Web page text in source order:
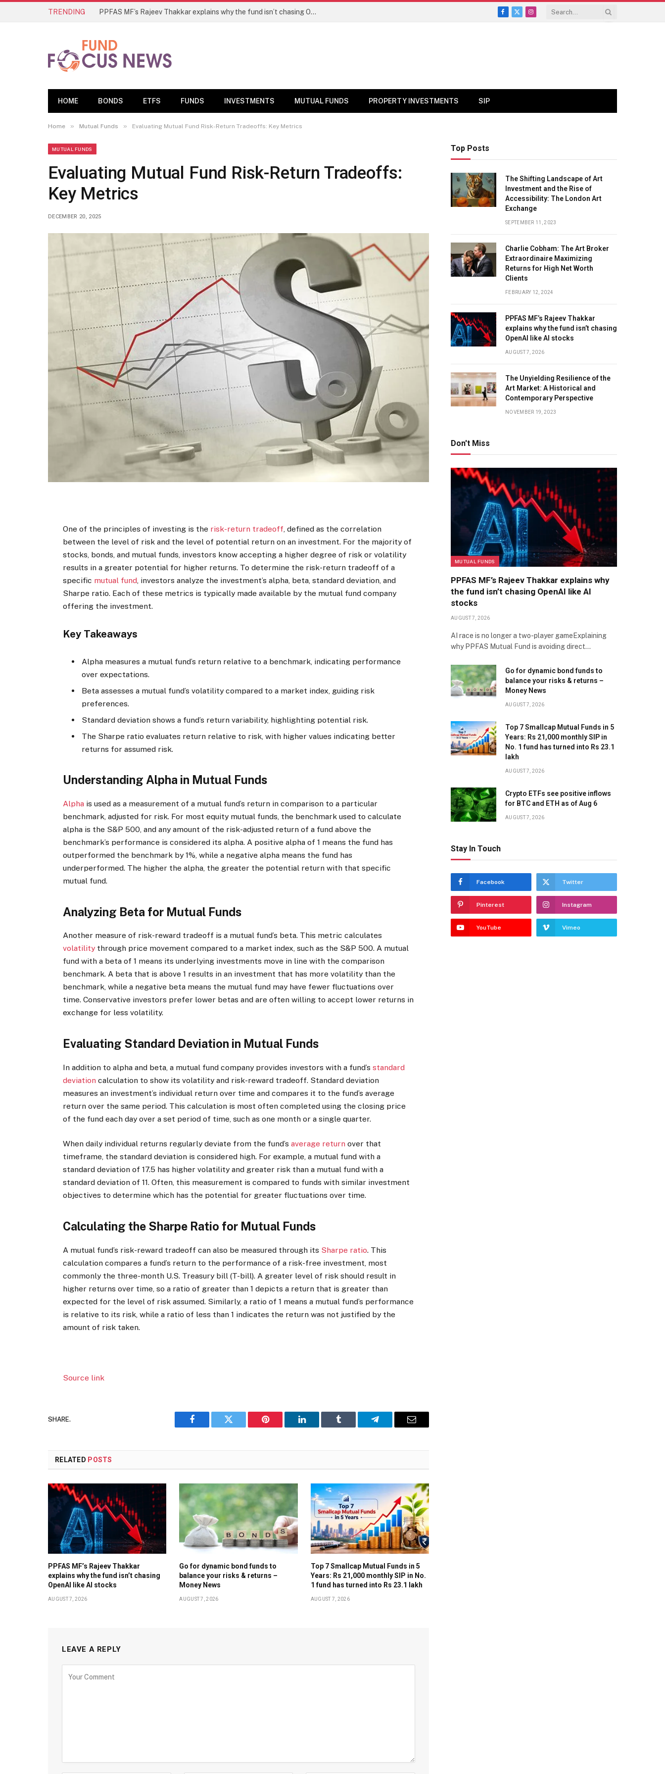
TRENDING PPFAS MF’s Rajeev Thakkar explains why the fund isn’t chasing OpenAI like AI stocks
Facebook
X
Instagram
HOME BONDS ETFS FUNDS INVESTMENTS MUTUAL FUNDS PROPERTY INVESTMENTS SIP
Home » Mutual Funds » Evaluating Mutual Fund Risk-Return Tradeoffs: Key Metrics
MUTUAL FUNDS
Evaluating Mutual Fund Risk-Return Tradeoffs:
Key Metrics
DECEMBER 20, 2025
One of the principles of investing is the risk-return tradeoff, defined as the correlation
between the level of risk and the level of potential return on an investment. For the majority of
stocks, bonds, and mutual funds, investors know accepting a higher degree of risk or volatility
results in a greater potential for higher returns. To determine the risk-return tradeoff of a
specific mutual fund, investors analyze the investment’s alpha, beta, standard deviation, and
Sharpe ratio. Each of these metrics is typically made available by the mutual fund company
offering the investment.
Key Takeaways
Alpha measures a mutual fund’s return relative to a benchmark, indicating performance
over expectations.
Beta assesses a mutual fund’s volatility compared to a market index, guiding risk
preferences.
Standard deviation shows a fund’s return variability, highlighting potential risk.
The Sharpe ratio evaluates return relative to risk, with higher values indicating better
returns for assumed risk.
Understanding Alpha in Mutual Funds
Alpha is used as a measurement of a mutual fund’s return in comparison to a particular
benchmark, adjusted for risk. For most equity mutual funds, the benchmark used to calculate
alpha is the S&P 500, and any amount of the risk-adjusted return of a fund above the
benchmark’s performance is considered its alpha. A positive alpha of 1 means the fund has
outperformed the benchmark by 1%, while a negative alpha means the fund has
underperformed. The higher the alpha, the greater the potential return with that specific
mutual fund.
Analyzing Beta for Mutual Funds
Another measure of risk-reward tradeoff is a mutual fund’s beta. This metric calculates
volatility through price movement compared to a market index, such as the S&P 500. A mutual
fund with a beta of 1 means its underlying investments move in line with the comparison
benchmark. A beta that is above 1 results in an investment that has more volatility than the
benchmark, while a negative beta means the mutual fund may have fewer fluctuations over
time. Conservative investors prefer lower betas and are often willing to accept lower returns in
exchange for less volatility.
Evaluating Standard Deviation in Mutual Funds
In addition to alpha and beta, a mutual fund company provides investors with a fund’sstandard
deviation calculation to show its volatility and risk-reward tradeoff. Standard deviation
measures an investment’s individual return over time and compares it to the fund’s average
return over the same period. This calculation is most often completed using the closing price
of the fund each day over a set period of time, such as one month or a single quarter.
When daily individual returns regularly deviate from the fund’saverage return over that
timeframe, the standard deviation is considered high. For example, a mutual fund with a
standard deviation of 17.5 has higher volatility and greater risk than a mutual fund with a
standard deviation of 11. Often, this measurement is compared to funds with similar investment
objectives to determine which has the potential for greater fluctuations over time.
Calculating the Sharpe Ratio for Mutual Funds
A mutual fund’s risk-reward tradeoff can also be measured through its Sharpe ratio. This
calculation compares a fund’s return to the performance of a risk-free investment, most
commonly the three-month U.S. Treasury bill (T-bill). A greater level of risk should result in
higher returns over time, so a ratio of greater than 1 depicts a return that is greater than
expected for the level of risk assumed. Similarly, a ratio of 1 means a mutual fund’s performance
is relative to its risk, while a ratio of less than 1 indicates the return was not justified by the
amount of risk taken.
Source link
SHARE.
Facebook Twitter Pinterest LinkedIn Tumblr Telegram Email
RELATED POSTS
PPFAS MF’s Rajeev Thakkar
explains why the fund isn’t chasing
OpenAI like AI stocks
AUGUST 7, 2026
Go for dynamic bond funds to
balance your risks & returns –
Money News
AUGUST 7, 2026
Top 7 Smallcap Mutual Funds in 5
Years: Rs 21,000 monthly SIP in No.
1 fund has turned into Rs 23.1 lakh
AUGUST 7, 2026
LEAVE A REPLY
Top Posts
The Shifting Landscape of Art
Investment and the Rise of
Accessibility: The London Art
Exchange
SEPTEMBER 11, 2023
Charlie Cobham: The Art Broker
Extraordinaire Maximizing
Returns for High Net Worth
Clients
FEBRUARY 12, 2024
PPFAS MF’s Rajeev Thakkar
explains why the fund isn’t chasing
OpenAI like AI stocks
AUGUST 7, 2026
The Unyielding Resilience of the
Art Market: A Historical and
Contemporary Perspective
NOVEMBER 19, 2023
Don't Miss
MUTUAL FUNDS
PPFAS MF’s Rajeev Thakkar explains why
the fund isn’t chasing OpenAI like AI
stocks
AUGUST 7, 2026
AI race is no longer a two-player gameExplaining
why PPFAS Mutual Fund is avoiding direct…
Go for dynamic bond funds to
balance your risks & returns –
Money News
AUGUST 7, 2026
Top 7 Smallcap Mutual Funds in 5
Years: Rs 21,000 monthly SIP in
No. 1 fund has turned into Rs 23.1
lakh
AUGUST 7, 2026
Crypto ETFs see positive inflows
for BTC and ETH as of Aug 6
AUGUST 7, 2026
Stay In Touch
Facebook Twitter
Pinterest Instagram
YouTube Vimeo